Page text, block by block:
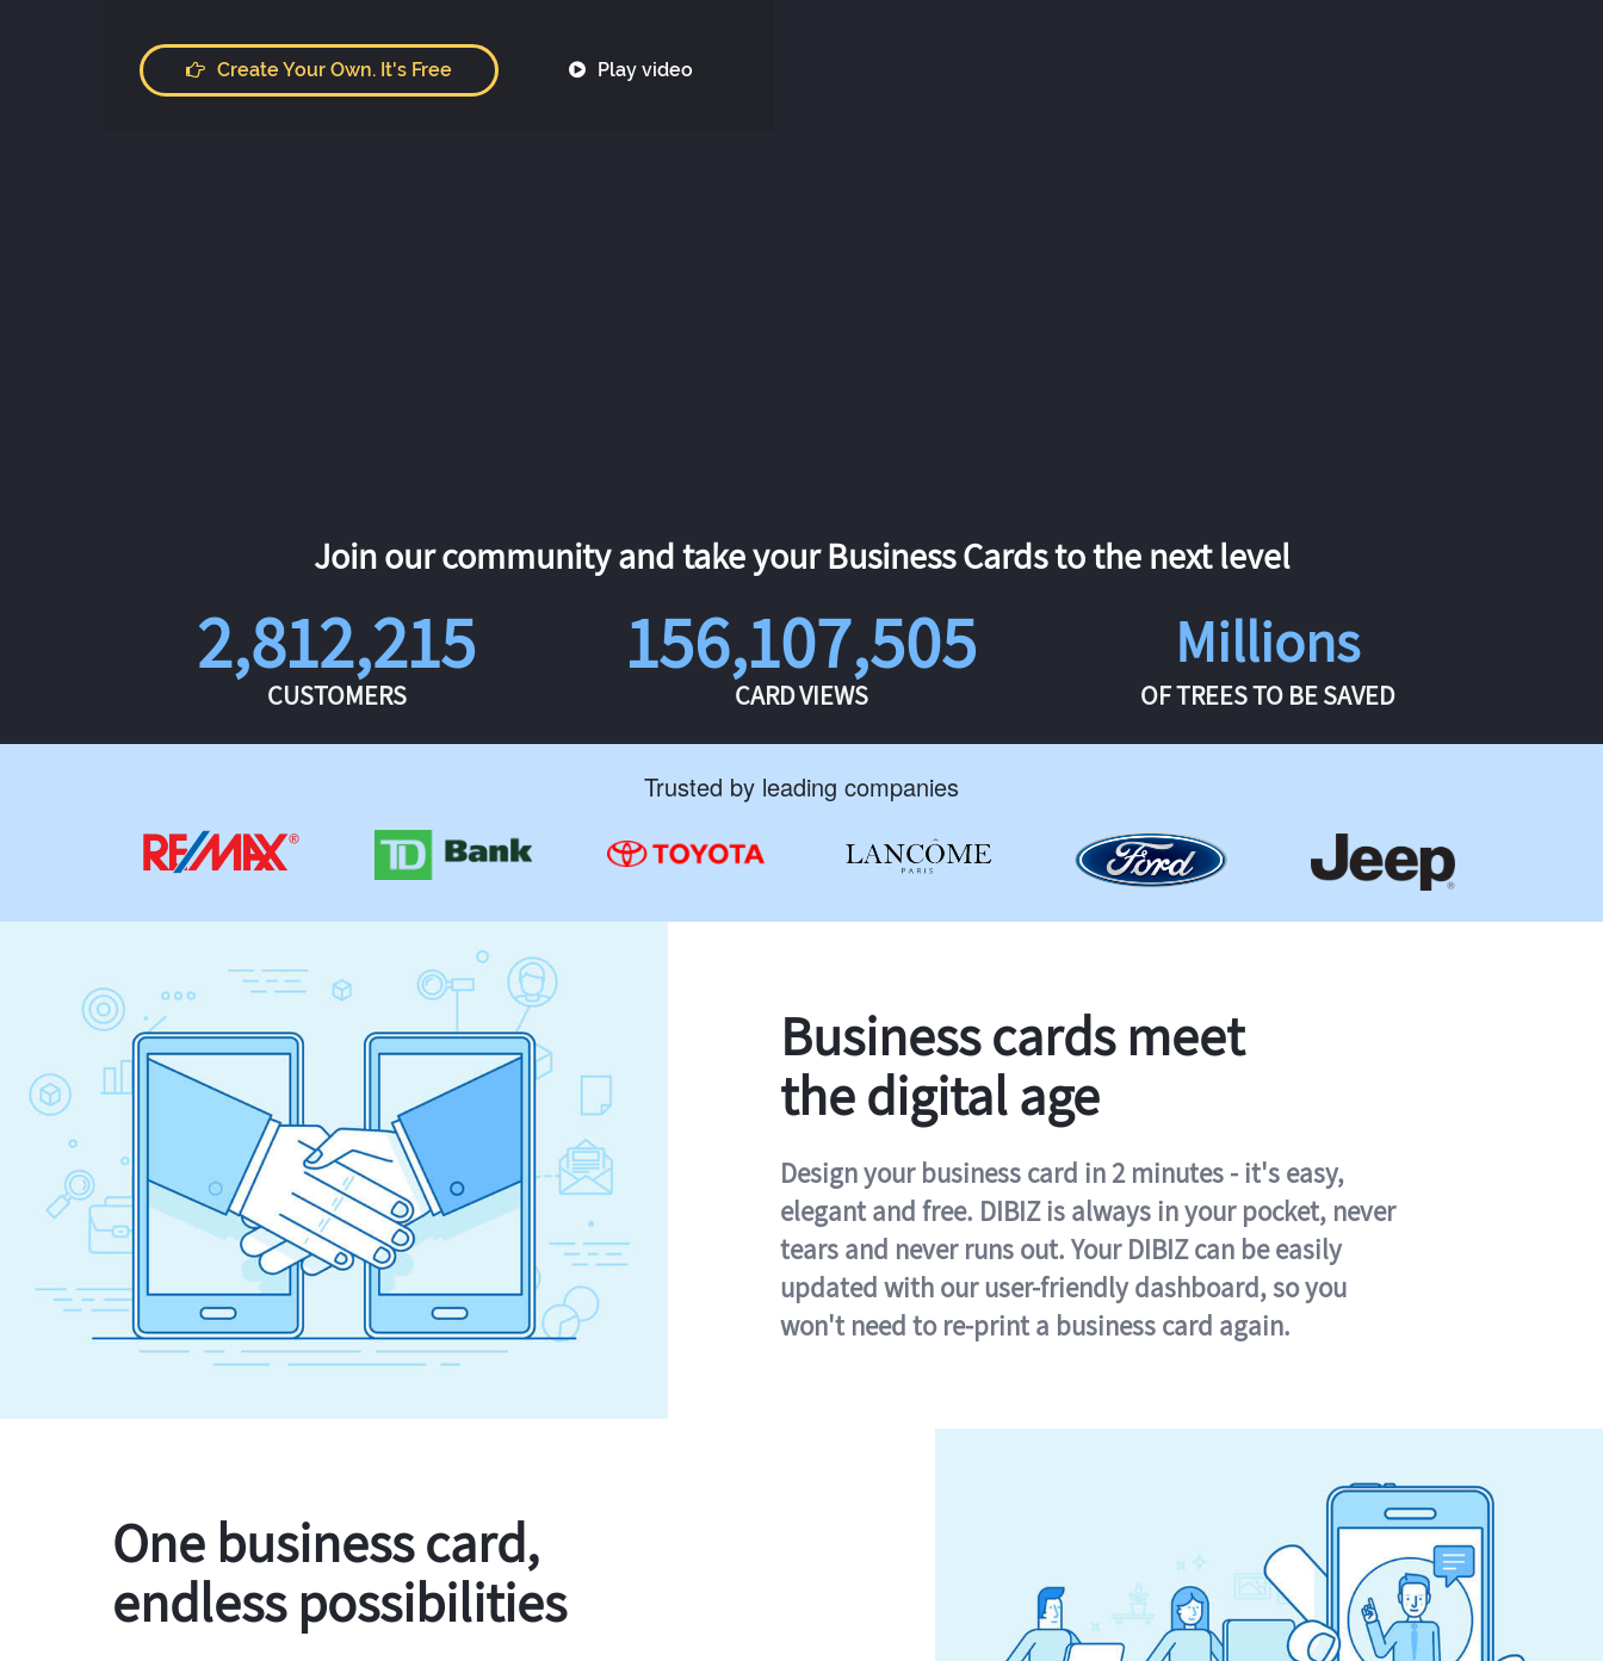
Create Your Own. It's Free Play video
Join our community and take your Business Cards to the next level
2,812,215
CUSTOMERS
156,107,505
CARD VIEWS
Millions
OF TREES TO BE SAVED
Trusted by leading companies
Business cards meet
the digital age
Design your business card in 2 minutes - it's easy,
elegant and free. DIBIZ is always in your pocket, never
tears and never runs out. Your DIBIZ can be easily
updated with our user-friendly dashboard, so you
won't need to re-print a business card again.
One business card,
endless possibilities